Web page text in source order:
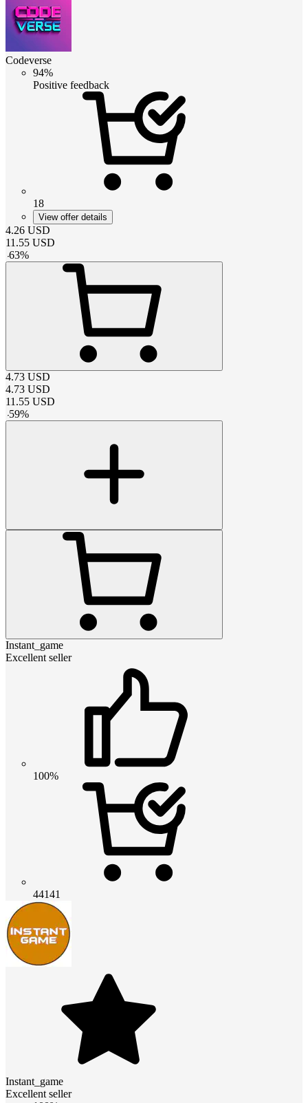
Codeverse
94%
Positive feedback
18
View offer details
4.26 USD
11.55 USD
-63%
4.73 USD
4.73 USD
11.55 USD
-59%
Instant_game
Excellent seller
100%
44141
Instant_game
Excellent seller